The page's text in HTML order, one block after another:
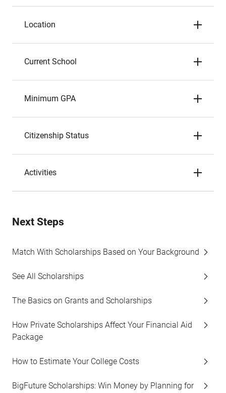
Location
Current School
Minimum GPA
Citizenship Status
Activities
Next Steps
Match With Scholarships Based on Your Background
See All Scholarships
The Basics on Grants and Scholarships
How Private Scholarships Affect Your Financial Aid
Package
How to Estimate Your College Costs
BigFuture Scholarships: Win Money by Planning for